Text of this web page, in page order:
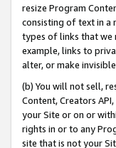
resize Program
consisting of text in a
types of links that we
example, links to
alter, or make
(b) You will not sell,
Content, Creators
your Site or on or
rights in or to any
site that is not your